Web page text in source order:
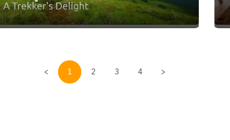
< 1 2 3 4 >